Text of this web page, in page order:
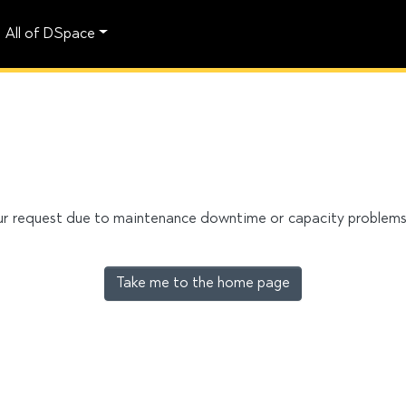
All of DSpace
request due to maintenance downtime or capacity
Take me to the home page